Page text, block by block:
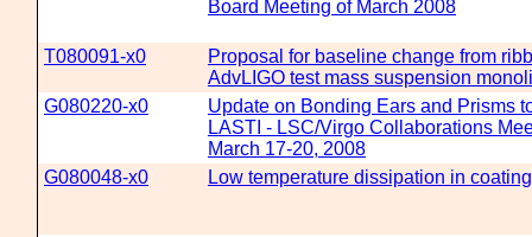
Board Meeting of March 2008
T080091-x0
Proposal for baseline change from
AdvLIGO test mass suspension
G080220-x0
Update on Bonding Ears and Prisms
LASTI - LSC/Virgo Collaborations
March 17-20, 2008
G080048-x0
Low temperature dissipation in